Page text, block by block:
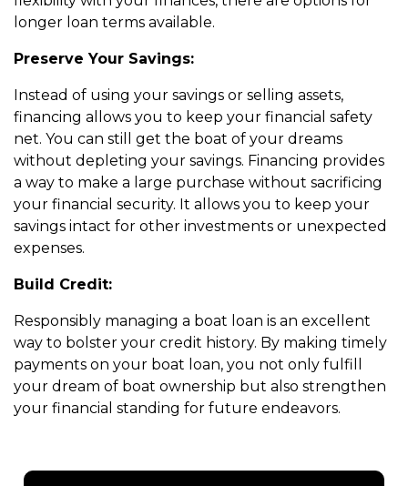
longer loan terms available.
Preserve Your Savings:
Instead of using your savings or selling assets,
financing allows you to keep your financial safety
net. You can still get the boat of your dreams
without depleting your savings. Financing provides
a way to make a large purchase without sacrificing
your financial security. It allows you to keep your
savings intact for other investments or unexpected
expenses.
Build Credit:
Responsibly managing a boat loan is an excellent
way to bolster your credit history. By making timely
payments on your boat loan, you not only fulfill
your dream of boat ownership but also strengthen
your financial standing for future endeavors.